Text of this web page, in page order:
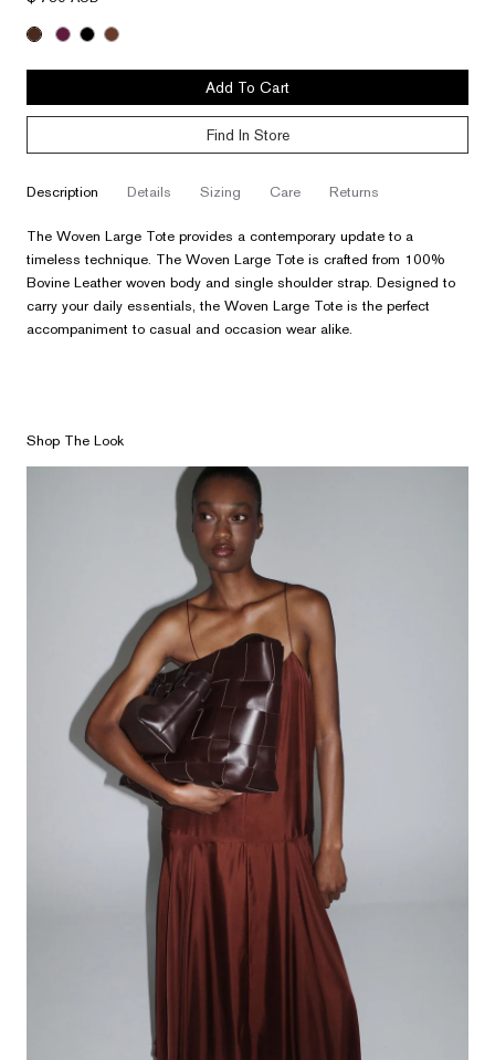
Add To Cart
Find In Store
description
The Woven Large Tote provides a contemporary update to a
timeless technique. The Woven Large Tote is crafted from 100%
Bovine Leather woven body and single shoulder strap. Designed to
carry your daily essentials, the Woven Large Tote is the perfect
accompaniment to casual and occasion wear alike.
details sizing care returns
Shop The Look